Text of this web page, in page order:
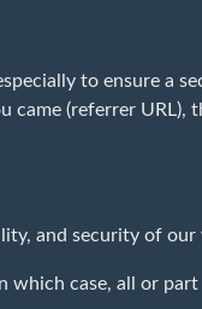
to ensure a
(referrer URL),
and security of our
which case, all or